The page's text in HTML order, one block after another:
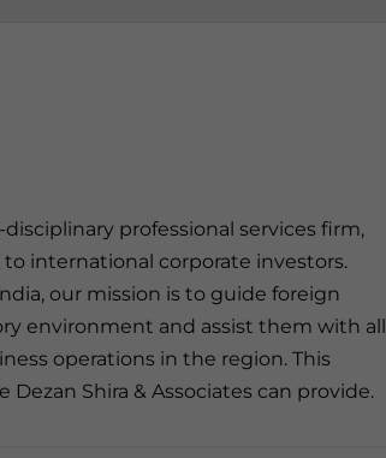
disciplinary professional services firm,
international corporate investors.
our mission is to guide foreign
environment and assist them with all
operations in the region. This
Shira & Associates can provide.